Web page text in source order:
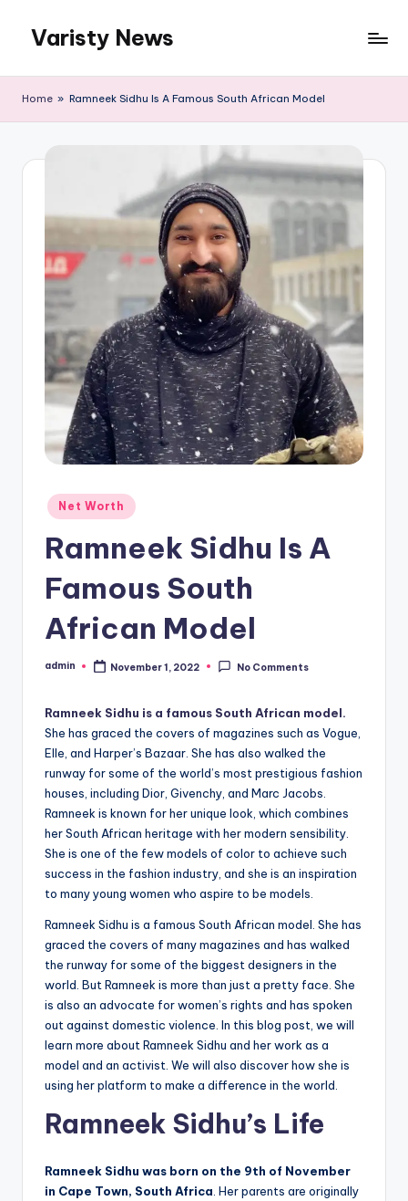
content
Varisty News
Home » Ramneek Sidhu Is A Famous South African Model
Posted
in
Net Worth
Ramneek Sidhu Is A
Famous South
African Model
Posted
admin November 1, 2022 No Comments
Ramneek Sidhu is a famous South African model.
She has graced the covers of magazines such as Vogue,
Elle, and Harper’s Bazaar. She has also walked the
runway for some of the world’s most prestigious fashion
houses, including Dior, Givenchy, and Marc Jacobs.
Ramneek is known for her unique look, which combines
her South African heritage with her modern sensibility.
She is one of the few models of color to achieve such
success in the fashion industry, and she is an inspiration
to many young women who aspire to be models.
Ramneek Sidhu is a famous South African model. She has
graced the covers of many magazines and has walked
the runway for some of the biggest designers in the
world. But Ramneek is more than just a pretty face. She
is also an advocate for women’s rights and has spoken
out against domestic violence. In this blog post, we will
learn more about Ramneek Sidhu and her work as a
model and an activist. We will also discover how she is
using her platform to make a difference in the world.
Ramneek Sidhu’s Life
Ramneek Sidhu was born on the 9th of November
in Cape Town, South Africa . Her parents are originally